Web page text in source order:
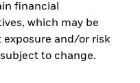
financial
which may be
exposure and/or risk
to change.